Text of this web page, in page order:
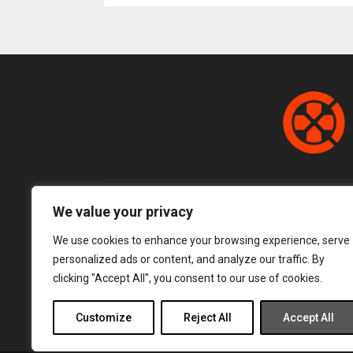
We value your privacy
We use cookies to enhance your browsing experience, serve
personalized ads or content, and analyze our traffic. By
clicking "Accept All", you consent to our use of cookies.
Customize Reject All Accept All